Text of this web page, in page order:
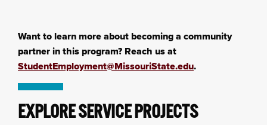
Want to learn more about becoming a community
partner in this program? Reach us at
StudentEmployment@MissouriState.edu.
EXPLORE SERVICE PROJECTS